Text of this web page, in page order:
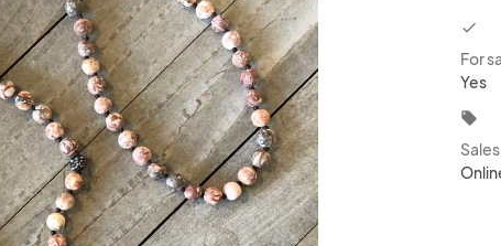
For
Yes
local_offer